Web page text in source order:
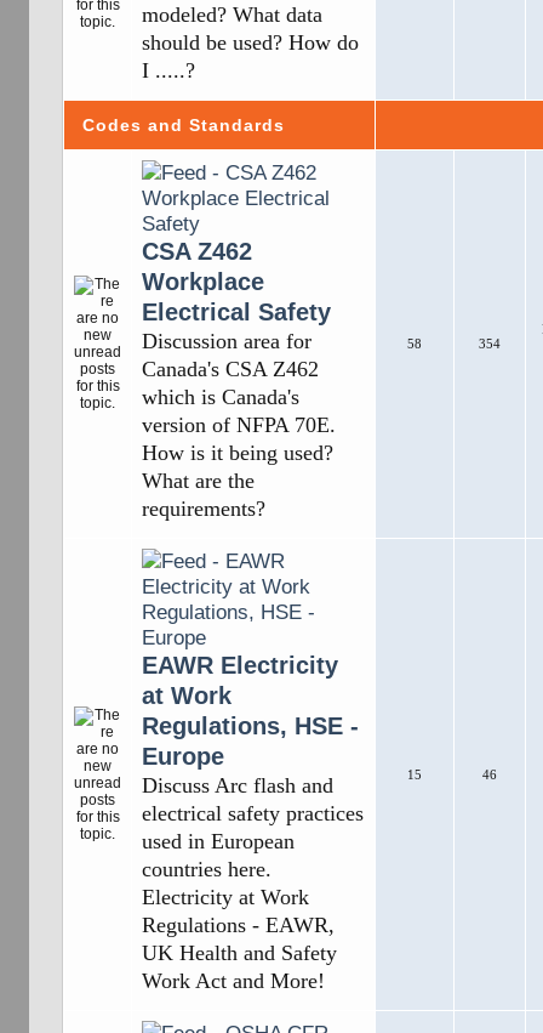
modeled? What data
should be used? How do
I .....?
Codes and Standards
CSA Z462
Workplace
Electrical Safety
Discussion area for
Canada's CSA Z462
which is Canada's
version of NFPA 70E.
How is it being used?
What are the
requirements?
58 354
EAWR Electricity
at Work
Regulations, HSE -
Europe
Discuss Arc flash and
electrical safety practices
used in European
countries here.
Electricity at Work
Regulations - EAWR,
UK Health and Safety
Work Act and More!
15 46